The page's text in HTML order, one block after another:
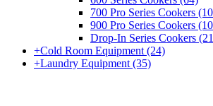
700 Pro Series Cookers
900 Pro Series Cookers
Drop-In Series Cookers
+Cold Room Equipment (24)
+Laundry Equipment (35)